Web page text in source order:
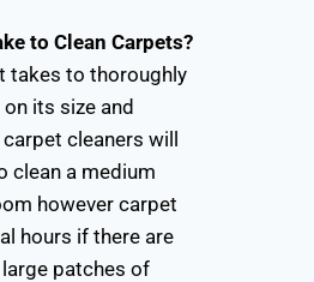
to Clean Carpets?
takes to thoroughly
its size and
cleaners will
clean a medium
however carpet
hours if there are
patches of